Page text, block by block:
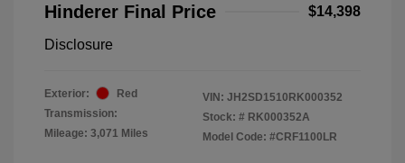
Hinderer Final Price $14,398
Disclosure
Exterior:
Red
Transmission:
Mileage: 3,071 Miles
VIN: JH2SD1510RK000352
Stock: # RK000352A
Model Code: #CRF1100LR